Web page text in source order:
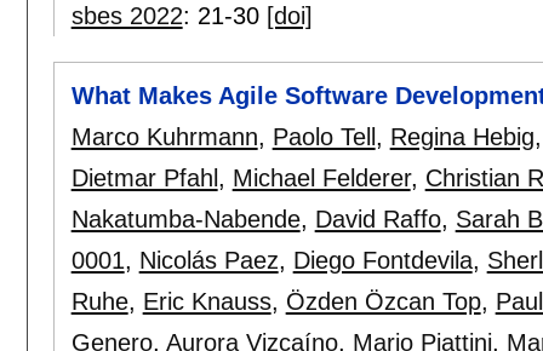
sbes 2022: 21-30 [doi]
What Makes Agile Software
Marco Kuhrmann, Paolo Tell , Regina Hebig
Dietmar Pfahl , Michael Felderer, Christian
Nakatumba-Nabende, David Raffo, Sarah
0001, Nicolás Paez, Diego Fontdevila,
Ruhe, Eric Knauss, Özden Özcan Top,
Genero, Aurora Vizcaíno, Mario Piattini,